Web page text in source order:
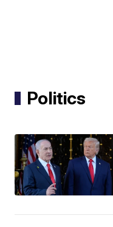
Politics